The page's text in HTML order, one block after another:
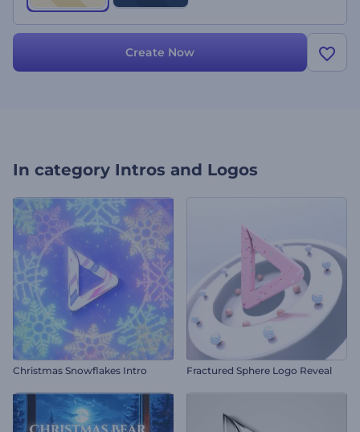
Create Now
In category Intros and Logos
Christmas Snowflakes Intro Fractured Sphere Logo Reveal